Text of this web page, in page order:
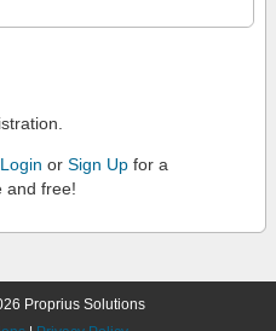
Login or Sign Up for a
and free!
Proprius Solutions